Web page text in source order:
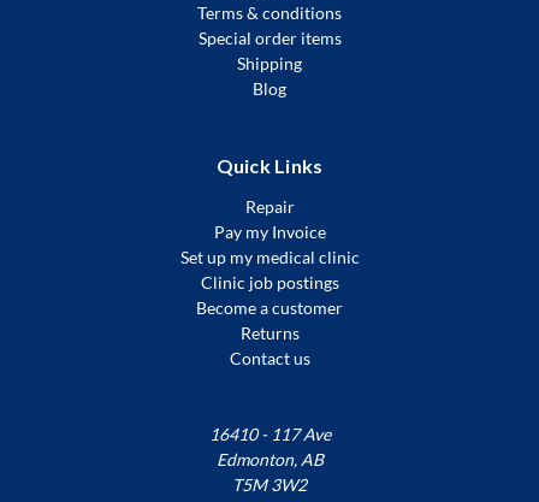
Terms & conditions
Special order items
Shipping
Blog
Quick Links
Repair
Pay my Invoice
Set up my medical clinic
Clinic job postings
Become a customer
Returns
Contact us
16410 - 117 Ave
Edmonton, AB
T5M 3W2